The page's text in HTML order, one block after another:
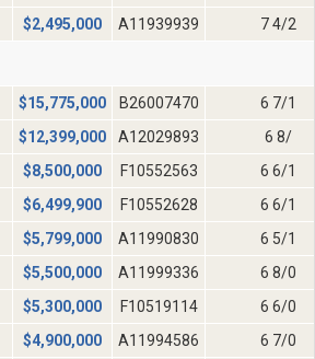
$2,495,000 A11939939 7 4/2
$15,775,000 B26007470
6 7/1
$12,399,000 A12029893
6 8/
$8,500,000 F10552563
6 6/1
$6,499,900 F10552628
6 6/1
$5,799,000 A11990830
6 5/1
$5,500,000 A11999336
6 8/0
$5,300,000 F10519114
6 6/0
$4,900,000 A11994586
6 7/0